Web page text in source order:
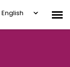
English